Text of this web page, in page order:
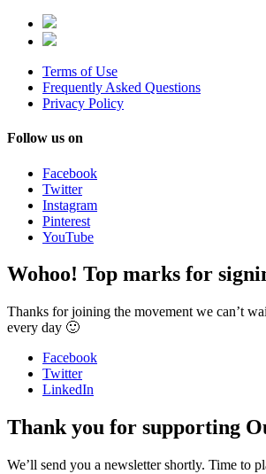
Terms of Use
Frequently Asked Questions
Privacy Policy
Follow us on
Facebook
Twitter
Instagram
Pinterest
YouTube
Wohoo! Top marks for
Thanks for joining the movement we can’t
every day 🙂
Facebook
Twitter
LinkedIn
Thank you for supporting
We’ll send you a newsletter shortly. Time to